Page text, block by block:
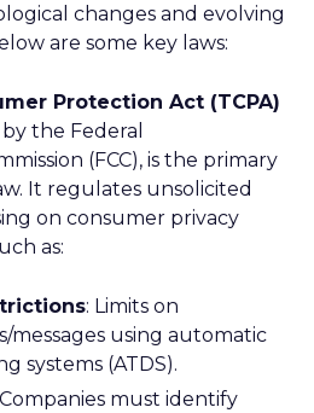
changes and evolving
are some key laws:
Protection Act (TCPA)
the Federal
(FCC), is the primary
It regulates unsolicited
on consumer privacy
as:
: Limits on
messages using automatic
systems (ATDS).
must identify